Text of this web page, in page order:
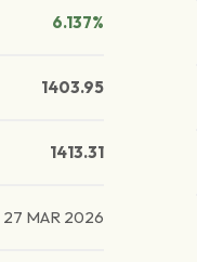
6.137%
1403.95
1413.31
27 MAR 2026